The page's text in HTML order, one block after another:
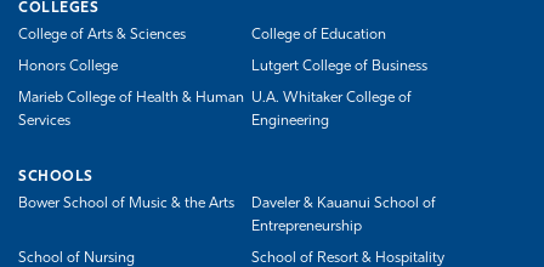
COLLEGES
College of Arts & Sciences
College of Education
Honors College Lutgert College of Business
Marieb College of Health & Human
Services
U.A. Whitaker College of
Engineering
SCHOOLS
Bower School of Music & the Arts
Daveler & Kauanui School of
Entrepreneurship
School of Nursing
School of Resort & Hospitality